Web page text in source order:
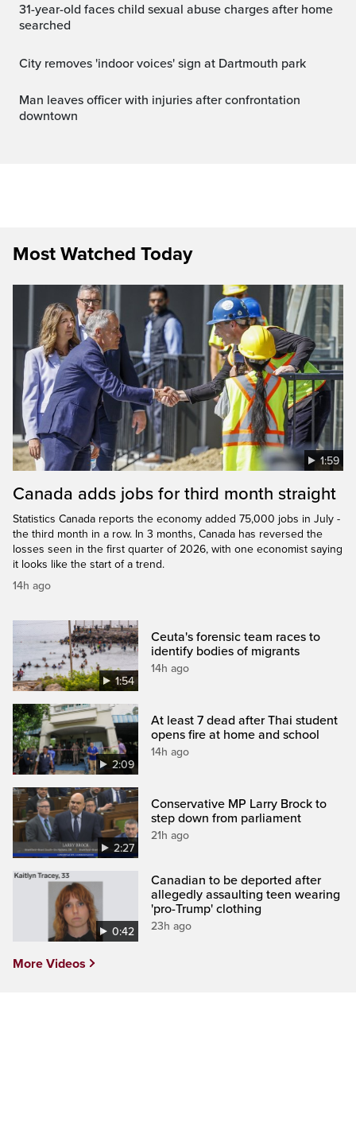
31-year-old faces child sexual abuse charges after home
searched
City removes 'indoor voices' sign at Dartmouth park
Man leaves officer with injuries after confrontation
downtown
Most Watched Today
1:59
Canada adds jobs for third month straight
Statistics Canada reports the economy added 75,000 jobs in July -
the third month in a row. In 3 months, Canada has reversed the
losses seen in the first quarter of 2026, with one economist saying
it looks like the start of a trend.
14h ago
1:54
Ceuta's forensic team races to
identify bodies of migrants
14h ago
2:09
At least 7 dead after Thai student
opens fire at home and school
14h ago
2:27
Conservative MP Larry Brock to
step down from parliament
21h ago
0:42
Canadian to be deported after
allegedly assaulting teen wearing
'pro-Trump' clothing
23h ago
More Videos